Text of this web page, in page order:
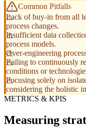
Common Pitfalls
Lack of buy-in from all
process changes.
Insufficient data
process models.
Over-engineering
Failing to continuously
conditions or
Focusing solely on
considering the holistic
METRICS & KPIS
Measuring